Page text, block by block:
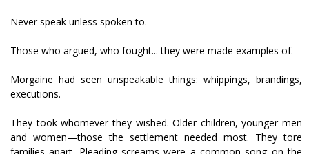
Never speak unless spoken to.
Those who argued, who fought... they were made examples of.
Morgaine had seen unspeakable things: whippings, brandings,
executions.
They took whomever they wished. Older children, younger men
and women—those the settlement needed most. They tore